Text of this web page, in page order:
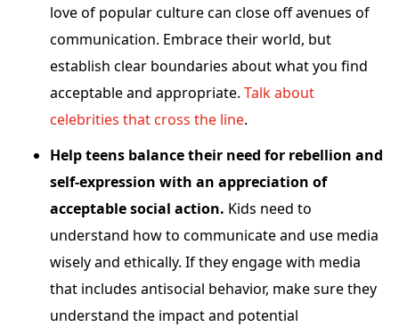
love of popular culture can close off avenues of
communication. Embrace their world, but
establish clear boundaries about what you find
acceptable and appropriate. Talk about
celebrities that cross the line.
Help teens balance their need for rebellion and
self-expression with an appreciation of
acceptable social action. Kids need to
understand how to communicate and use media
wisely and ethically. If they engage with media
that includes antisocial behavior, make sure they
understand the impact and potential